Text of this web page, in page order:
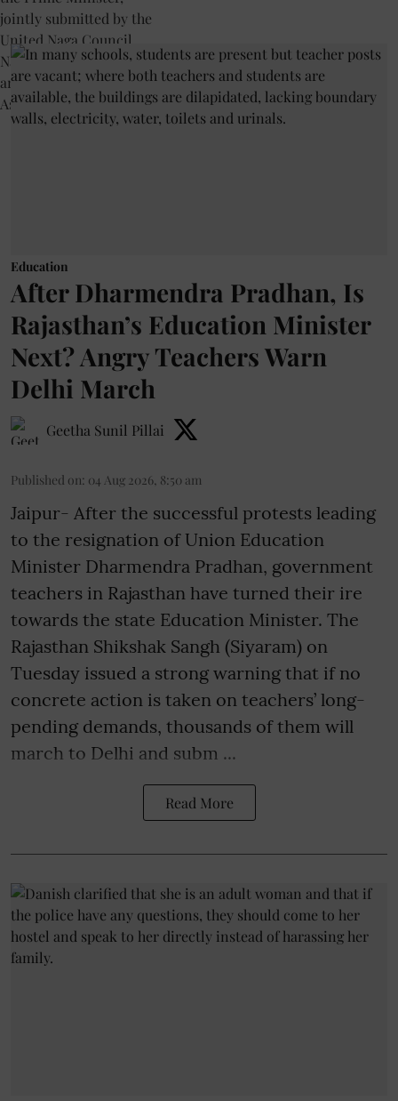
Education
After Dharmendra Pradhan, Is
Rajasthan’s Education Minister
Next? Angry Teachers Warn
Delhi March
Geetha Sunil Pillai
Published on: 04 Aug 2026, 8:50 am
Jaipur- After the successful protests leading
to the resignation of Union Education
Minister Dharmendra Pradhan, government
teachers in Rajasthan have turned their ire
towards the state Education Minister. The
Rajasthan Shikshak Sangh (Siyaram) on
Tuesday issued a strong warning that if no
concrete action is taken on teachers’ long-
pending demands, thousands of them will
march to Delhi and subm ...
Read More